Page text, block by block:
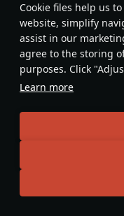
Сookie files help us
website, simplify
assist in our
agree to the storing
purposes. Click
Learn more
Write a guide, tell
tutorial or